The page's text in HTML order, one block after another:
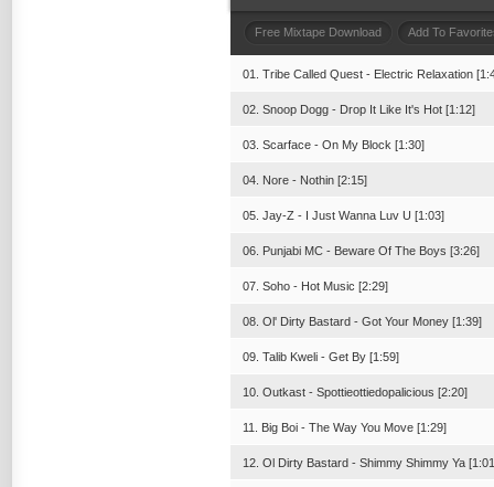
Free Mixtape Download Add To
01. Tribe Called Quest - Electric Relaxation
02. Snoop Dogg - Drop It Like It's Hot [1:12]
03. Scarface - On My Block [1:30]
04. Nore - Nothin [2:15]
05. Jay-Z - I Just Wanna Luv U [1:03]
06. Punjabi MC - Beware Of The Boys [3:26]
07. Soho - Hot Music [2:29]
08. Ol' Dirty Bastard - Got Your Money [1:39]
09. Talib Kweli - Get By [1:59]
10. Outkast - Spottieottiedopalicious [2:20]
11. Big Boi - The Way You Move [1:29]
12. Ol Dirty Bastard - Shimmy Shimmy Ya